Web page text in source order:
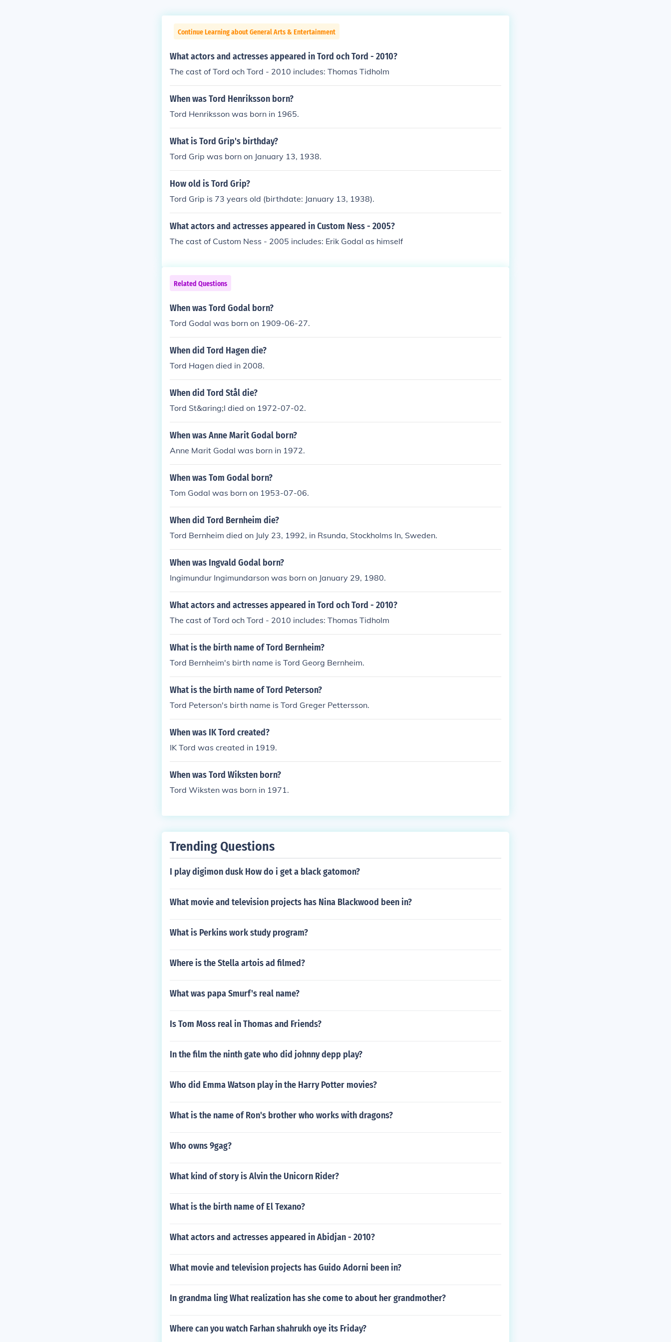
Continue Learning about General Arts & Entertainment
What actors and actresses appeared in Tord och Tord - 2010?
The cast of Tord och Tord - 2010 includes: Thomas Tidholm
When was Tord Henriksson born?
Tord Henriksson was born in 1965.
What is Tord Grip's birthday?
Tord Grip was born on January 13, 1938.
How old is Tord Grip?
Tord Grip is 73 years old (birthdate: January 13, 1938).
What actors and actresses appeared in Custom Ness - 2005?
The cast of Custom Ness - 2005 includes: Erik Godal as himself
Related Questions
When was Tord Godal born?
Tord Godal was born on 1909-06-27.
When did Tord Hagen die?
Tord Hagen died in 2008.
When did Tord Stål die?
Tord St&aring;l died on 1972-07-02.
When was Anne Marit Godal born?
Anne Marit Godal was born in 1972.
When was Tom Godal born?
Tom Godal was born on 1953-07-06.
When did Tord Bernheim die?
Tord Bernheim died on July 23, 1992, in Rsunda, Stockholms ln, Sweden.
When was Ingvald Godal born?
Ingimundur Ingimundarson was born on January 29, 1980.
What actors and actresses appeared in Tord och Tord - 2010?
The cast of Tord och Tord - 2010 includes: Thomas Tidholm
What is the birth name of Tord Bernheim?
Tord Bernheim's birth name is Tord Georg Bernheim.
What is the birth name of Tord Peterson?
Tord Peterson's birth name is Tord Greger Pettersson.
When was IK Tord created?
IK Tord was created in 1919.
When was Tord Wiksten born?
Tord Wiksten was born in 1971.
Trending Questions
I play digimon dusk How do i get a black gatomon?
What movie and television projects has Nina Blackwood been in?
What is Perkins work study program?
Where is the Stella artois ad filmed?
What was papa Smurf's real name?
Is Tom Moss real in Thomas and Friends?
In the film the ninth gate who did johnny depp play?
Who did Emma Watson play in the Harry Potter movies?
What is the name of Ron's brother who works with dragons?
Who owns 9gag?
What kind of story is Alvin the Unicorn Rider?
What is the birth name of El Texano?
What actors and actresses appeared in Abidjan - 2010?
What movie and television projects has Guido Adorni been in?
In grandma ling What realization has she come to about her grandmother?
Where can you watch Farhan shahrukh oye its Friday?